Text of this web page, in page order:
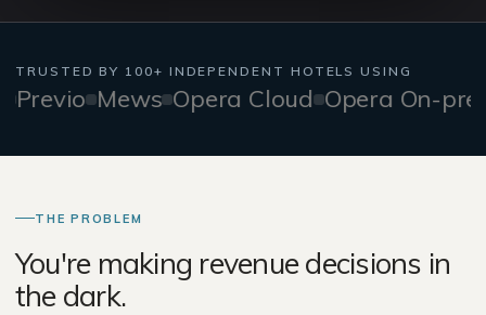
TRUSTED BY 100+ INDEPENDENT HOTELS USING
Mews Opera Cloud Opera On-prem
THE PROBLEM
You're making revenue decisions in
the dark.